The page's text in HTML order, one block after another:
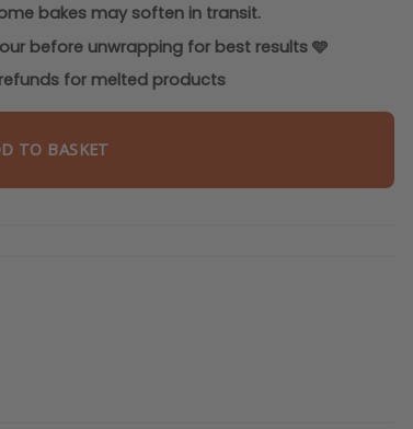
bakes may soften in transit.
before unwrapping for best results🩵
for melted products
TO BASKET